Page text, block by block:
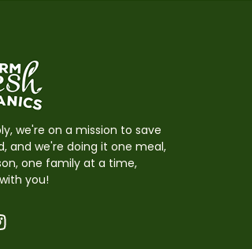
we're on a mission to save
and we're doing it one meal,
one family at a time,
you!